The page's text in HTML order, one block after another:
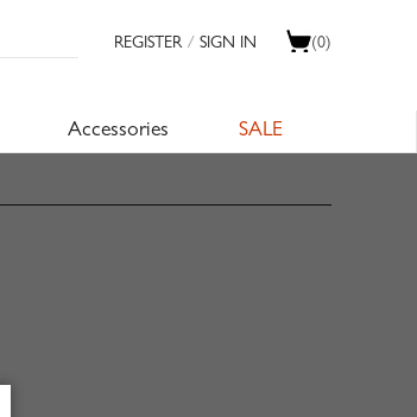
(0)
REGISTER / SIGN IN
Accessories SALE